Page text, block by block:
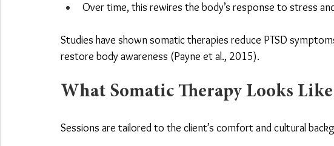
Over time, this rewires the body’s response to stress
Studies have shown somatic therapies reduce PTSD
restore body awareness (Payne et al., 2015).
What Somatic Therapy Looks
Sessions are tailored to the client’s comfort and cultural